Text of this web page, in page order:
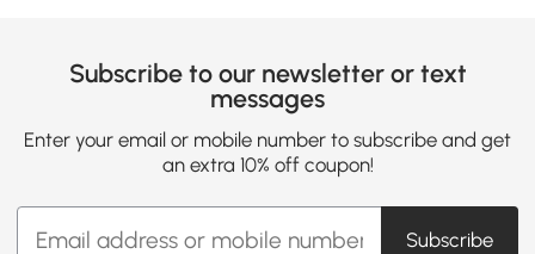
Subscribe to our newsletter or text
messages
Enter your email or mobile number to subscribe and get
an extra 10% off coupon!
Subscribe